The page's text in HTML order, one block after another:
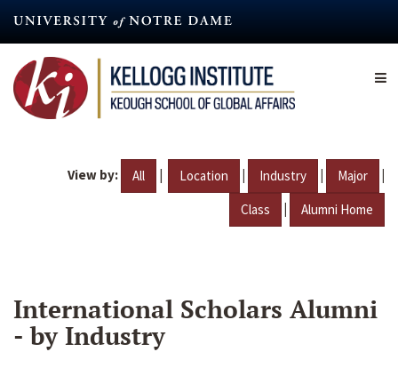
content
View by: All | Location | Industry | Major |
Class | Alumni Home
International Scholars Alumni
- by Industry